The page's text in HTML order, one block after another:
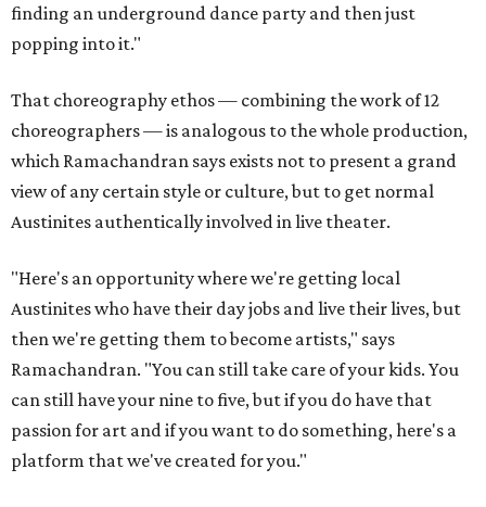
finding an underground dance party and then just
popping into it."
That choreography ethos — combining the work of 12
choreographers — is analogous to the whole production,
which Ramachandran says exists not to present a grand
view of any certain style or culture, but to get normal
Austinites authentically involved in live theater.
"Here's an opportunity where we're getting local
Austinites who have their day jobs and live their lives, but
then we're getting them to become artists," says
Ramachandran. "You can still take care of your kids. You
can still have your nine to five, but if you do have that
passion for art and if you want to do something, here's a
platform that we've created for you."